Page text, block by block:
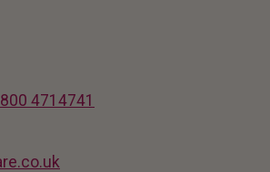
4714741
e.co.uk